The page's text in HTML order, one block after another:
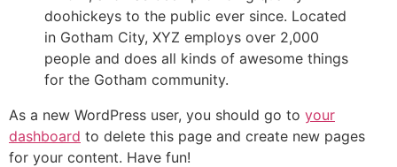
doohickeys to the public ever since. Located
in Gotham City, XYZ employs over 2,000
people and does all kinds of awesome things
for the Gotham community.
As a new WordPress user, you should go to your
dashboard to delete this page and create new pages
for your content. Have fun!